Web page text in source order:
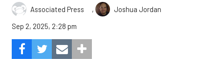
Associated Press ,
Joshua Jordan
Sep 2, 2025, 2:28 pm